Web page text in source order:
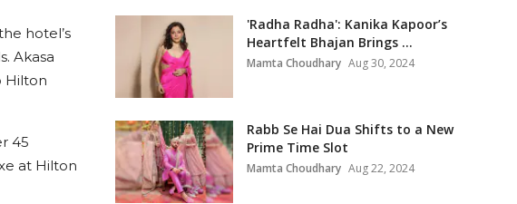
hotel’s
Akasa
Hilton
45
at Hilton
'Radha Radha': Kanika Kapoor’s
Heartfelt Bhajan Brings ...
Mamta Choudhary Aug 30, 2024
Rabb Se Hai Dua Shifts to a New
Prime Time Slot
Mamta Choudhary Aug 22, 2024